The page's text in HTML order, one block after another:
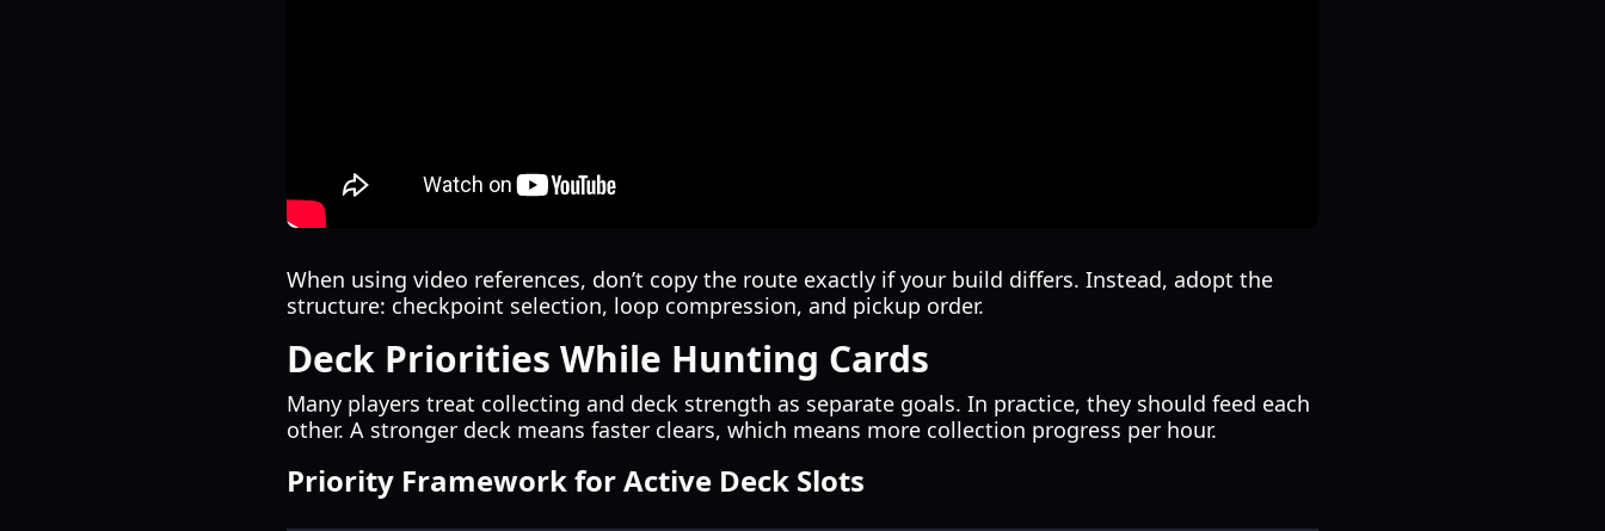
When using video references, don’t copy the route exactly if your build differs. Instead, adopt the
structure: checkpoint selection, loop compression, and pickup order.
Deck Priorities While Hunting Cards
Many players treat collecting and deck strength as separate goals. In practice, they should feed each
other. A stronger deck means faster clears, which means more collection progress per hour.
Priority Framework for Active Deck Slots